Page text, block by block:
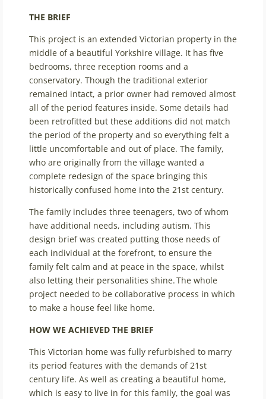
THE BRIEF
This project is an extended Victorian property in the
middle of a beautiful Yorkshire village. It has five
bedrooms, three reception rooms and a
conservatory. Though the traditional exterior
remained intact, a prior owner had removed almost
all of the period features inside. Some details had
been retrofitted but these additions did not match
the period of the property and so everything felt a
little uncomfortable and out of place. The family,
who are originally from the village wanted a
complete redesign of the space bringing this
historically confused home into the 21st century.
The family includes three teenagers, two of whom
have additional needs, including autism. This
design brief was created putting those needs of
each individual at the forefront, to ensure the
family felt calm and at peace in the space, whilst
also letting their personalities shine. The whole
project needed to be collaborative process in which
to make a house feel like home.
HOW WE ACHIEVED THE BRIEF
This Victorian home was fully refurbished to marry
its period features with the demands of 21st
century life. As well as creating a beautiful home,
which is easy to live in for this family, the goal was